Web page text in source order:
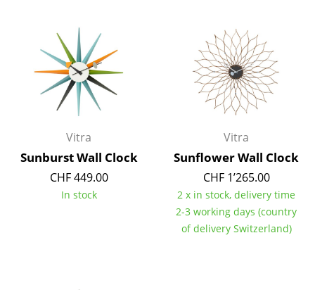
Storage
Shelves & Cabinets
Bookshelves
Wall Mounted Shelving
Sideboards & Commodes
Multimedia Units
Vitra
Sunburst Wall Clock
CHF 449.00
In stock
Vitra
Sunflower Wall Clock
CHF 1’265.00
2 x in stock, delivery time
2-3 working days (country
of delivery Switzerland)